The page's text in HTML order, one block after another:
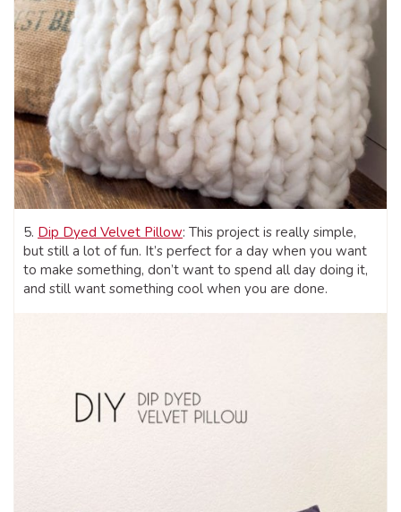
5. Dip Dyed Velvet Pillow: This project is really simple,
but still a lot of fun. It’s perfect for a day when you want
to make something, don’t want to spend all day doing it,
and still want something cool when you are done.